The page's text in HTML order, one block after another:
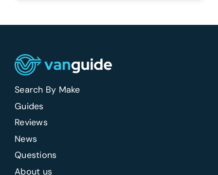
Search By Make
Guides
Reviews
News
Questions
About us